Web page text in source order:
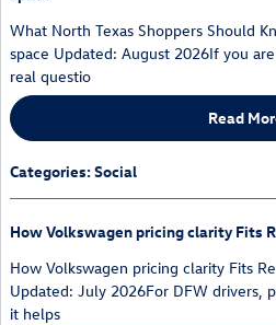
What North Texas Shoppers Should
space Updated: August 2026If you
real questio
Read
Categories:Social
How Volkswagen pricing clarity Fits
How Volkswagen pricing clarity Fits
Updated: July 2026For DFW drivers,
it helps